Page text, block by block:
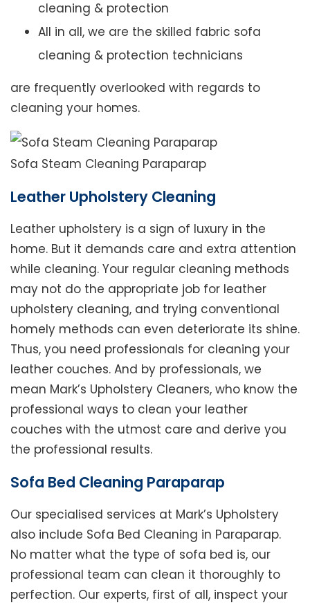
cleaning & protection
All in all, we are the skilled fabric sofa
cleaning & protection technicians
are frequently overlooked with regards to
cleaning your homes.
Sofa Steam Cleaning Paraparap
Leather Upholstery Cleaning
Leather upholstery is a sign of luxury in the
home. But it demands care and extra attention
while cleaning. Your regular cleaning methods
may not do the appropriate job for leather
upholstery cleaning, and trying conventional
homely methods can even deteriorate its shine.
Thus, you need professionals for cleaning your
leather couches. And by professionals, we
mean Mark’s Upholstery Cleaners, who know the
professional ways to clean your leather
couches with the utmost care and derive you
the professional results.
Sofa Bed Cleaning Paraparap
Our specialised services at Mark’s Upholstery
also include Sofa Bed Cleaning in Paraparap.
No matter what the type of sofa bed is, our
professional team can clean it thoroughly to
perfection. Our experts, first of all, inspect your